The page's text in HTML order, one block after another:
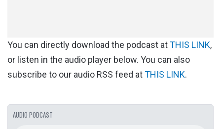
You can directly download the podcast atTHIS LINK,
or listen in the audio player below. You can also
subscribe to our audio RSS feed atTHIS LINK.
AUDIO PODCAST